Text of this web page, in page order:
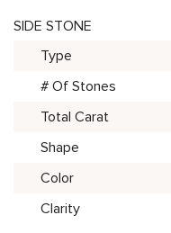
SIDE STONE
Type
# Of Stones
Total Carat
Shape
Color
Clarity